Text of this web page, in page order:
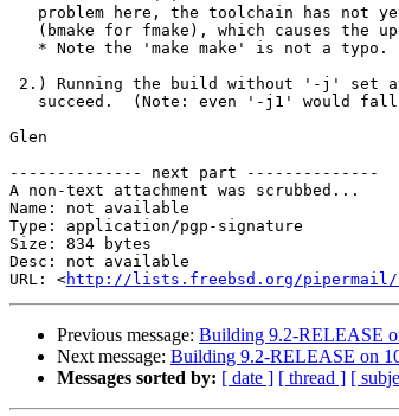
Glen
-------------- next part --------------
A non-text attachment was scrubbed...
Name: not available
Type: application/pgp-signature
Size: 834 bytes
Desc: not available
URL: <http://lists.freebsd.org/pipermail/
Previous message: Building 9.2-RELEASE
Next message: Building 9.2-RELEASE on
Messages sorted by: [ date ] [ thread ] [